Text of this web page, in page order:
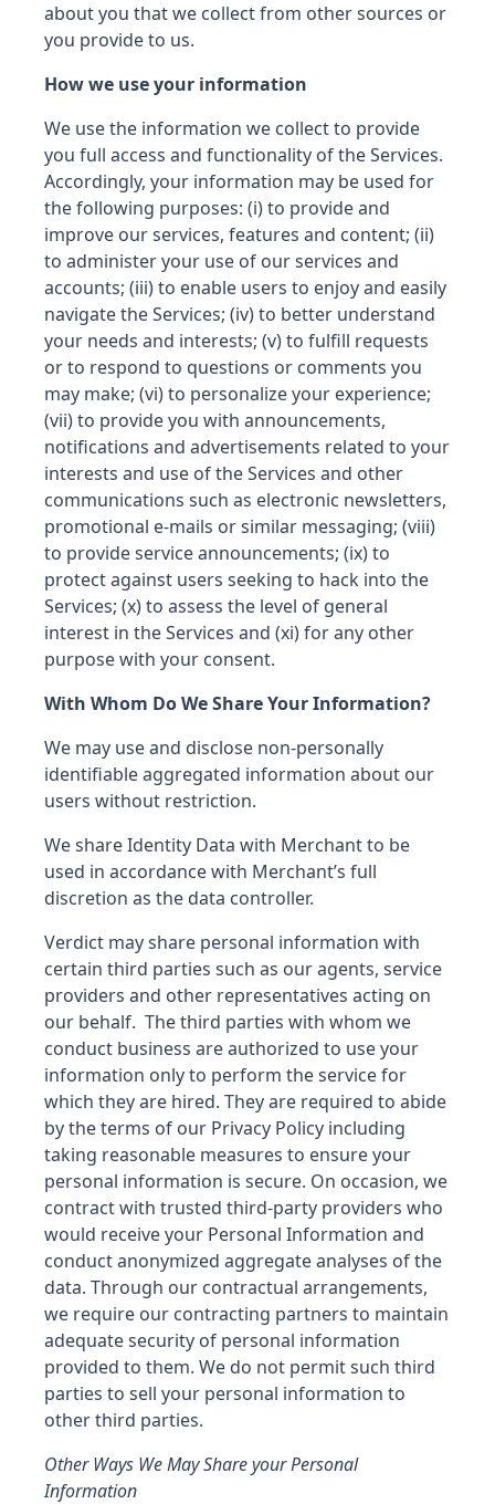
about you that we collect from other sources or
you provide to us.
How we use your information
We use the information we collect to provide
you full access and functionality of the Services.
Accordingly, your information may be used for
the following purposes: (i) to provide and
improve our services, features and content; (ii)
to administer your use of our services and
accounts; (iii) to enable users to enjoy and easily
navigate the Services; (iv) to better understand
your needs and interests; (v) to fulfill requests
or to respond to questions or comments you
may make; (vi) to personalize your experience;
(vii) to provide you with announcements,
notifications and advertisements related to your
interests and use of the Services and other
communications such as electronic newsletters,
promotional e-mails or similar messaging; (viii)
to provide service announcements; (ix) to
protect against users seeking to hack into the
Services; (x) to assess the level of general
interest in the Services and (xi) for any other
purpose with your consent.
With Whom Do We Share Your Information?
We may use and disclose non-personally
identifiable aggregated information about our
users without restriction.
We share Identity Data with Merchant to be
used in accordance with Merchant’s full
discretion as the data controller.
Verdict may share personal information with
certain third parties such as our agents, service
providers and other representatives acting on
our behalf. The third parties with whom we
conduct business are authorized to use your
information only to perform the service for
which they are hired. They are required to abide
by the terms of our Privacy Policy including
taking reasonable measures to ensure your
personal information is secure. On occasion, we
contract with trusted third-party providers who
would receive your Personal Information and
conduct anonymized aggregate analyses of the
data. Through our contractual arrangements,
we require our contracting partners to maintain
adequate security of personal information
provided to them. We do not permit such third
parties to sell your personal information to
other third parties.
Other Ways We May Share your Personal
Information